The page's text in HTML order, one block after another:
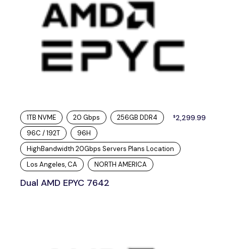
1TB NVME 20 Gbps
256GB DDR4
96C / 192T
96H
HighBandwidth 20Gbps Servers Plans Location
Los Angeles, CA
NORTH AMERICA
Dual AMD EPYC 7642
$2,299.99